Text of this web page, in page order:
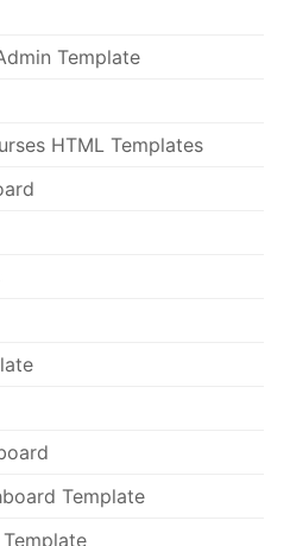
Template
HTML Templates
Template